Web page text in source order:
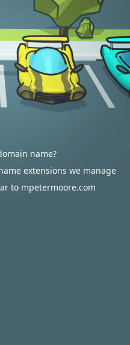
name?
extensions we manage
to mpetermoore.com